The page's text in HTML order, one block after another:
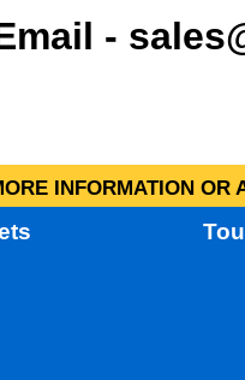
-
INFORMATION